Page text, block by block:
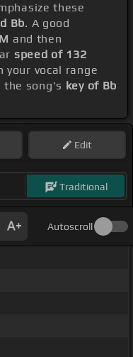
these
Bb. A good
and then
speed of 132
your vocal range
the song's key of Bb
Edit
Traditional
Autoscroll